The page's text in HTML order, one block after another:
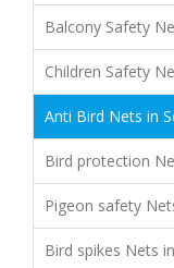
Balcony Safety
Children Safety
Anti Bird Nets in
Bird protection
Pigeon safety
Bird spikes Nets